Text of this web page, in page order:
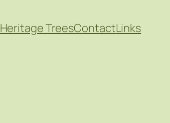
Heritage TreesContactLinks